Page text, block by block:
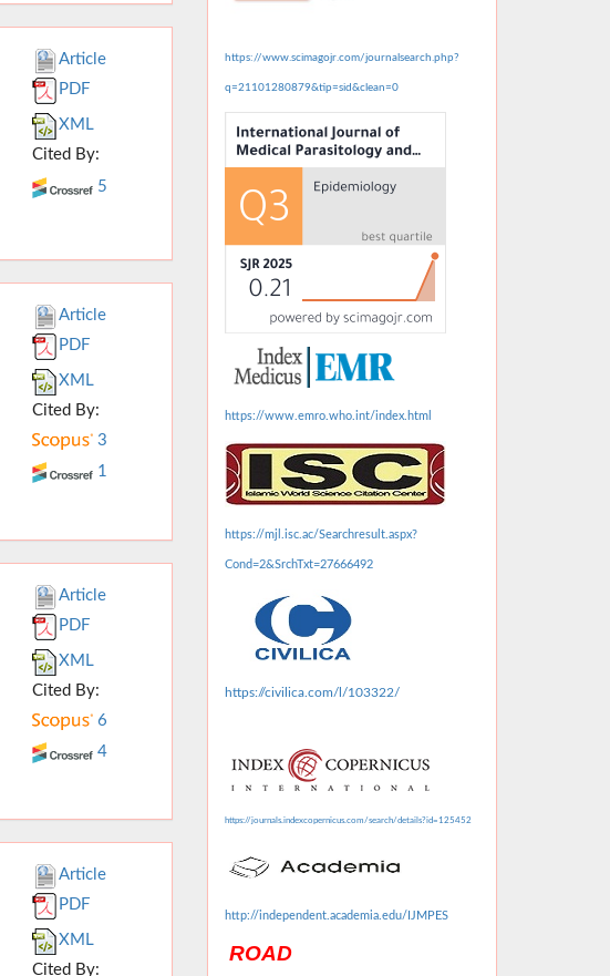
Article
PDF
XML
Cited By:
5
Article
PDF
XML
Cited By:
3
1
Article
PDF
XML
Cited By:
6
4
Article
PDF
XML
Cited By:
https://www.scimagojr.com/journalsearch.php?
q=21101280879&tip=sid&clean=0
https://www.emro.who.int/index.html
https://mjl.isc.ac/Searchresult.aspx?
Cond=2&SrchTxt=27666492
https://civilica.com/l/103322/
https://journals.indexcopernicus.com/search/details?id=125452
http://independent.academia.edu/IJMPES
ROAD